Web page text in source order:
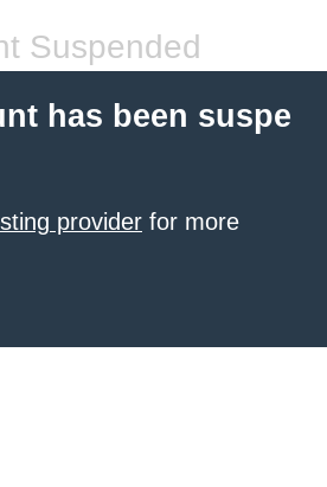
Suspended
has been suspe
provider for more